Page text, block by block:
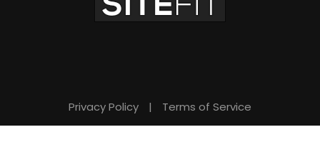
Privacy Policy | Terms of Service